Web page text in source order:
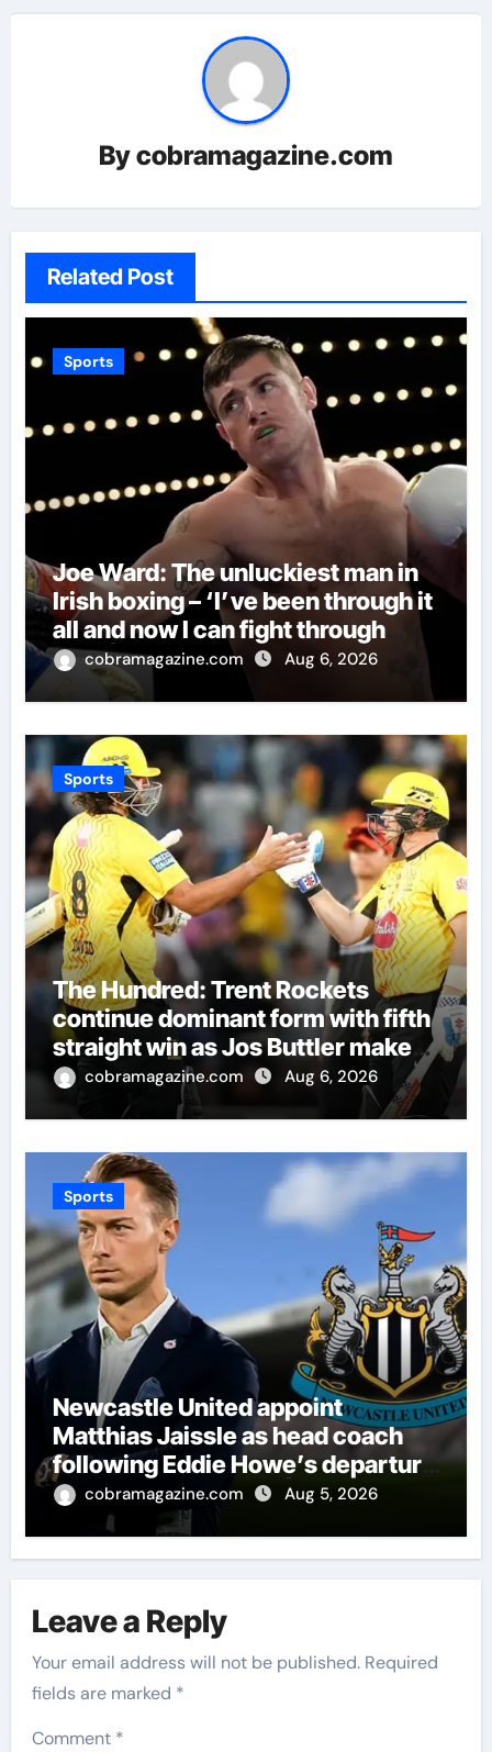
Bycobramagazine.com
Related Post
Sports
Joe Ward: The unluckiest man in
Irish boxing – ‘I’ve been through it
all and now I can fight through
this’ | Boxing News
cobramagazine.com Aug 6, 2026
Sports
The Hundred: Trent Rockets
continue dominant form with fifth
straight win as Jos Buttler makes
history for Manchester Super
Giants | Cricket News
cobramagazine.com Aug 6, 2026
Sports
Newcastle United appoint
Matthias Jaissle as head coach
following Eddie Howe’s departure
from St James’ Park | Football
News
cobramagazine.com Aug 5, 2026
Leave a Reply
Your email address will not be published. Required
fields are marked *
Comment *